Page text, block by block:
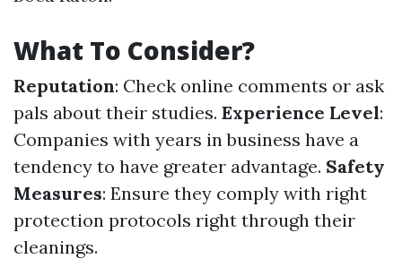
What To Consider?
Reputation: Check online comments or ask
pals about their studies. Experience Level:
Companies with years in business have a
tendency to have greater advantage. Safety
Measures: Ensure they comply with right
protection protocols right through their
cleanings.